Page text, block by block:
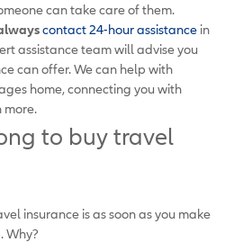
can take care of them.
contact 24-hour assistance in
assistance team will advise you
can offer. We can help with
home, connecting you with
more.
to buy travel
insurance is as soon as you make
Why?